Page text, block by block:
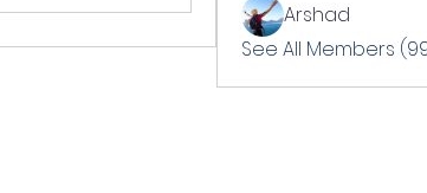
Arshad
See All Members